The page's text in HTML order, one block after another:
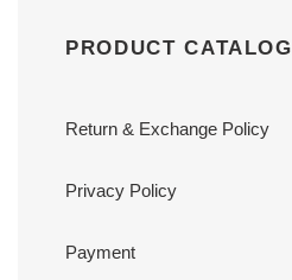
PRODUCT CATALOG
Return & Exchange Policy
Privacy Policy
Payment